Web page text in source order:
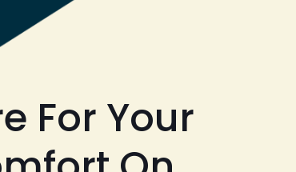
For Your